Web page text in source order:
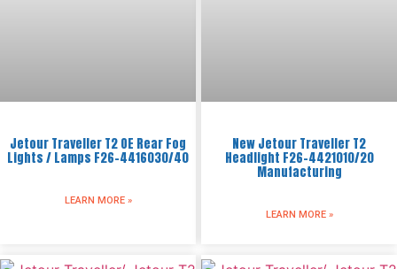
Jetour Traveller T2 OE Rear Fog
Lights / Lamps F26-4416030/40
LEARN MORE »
New Jetour Traveller T2
Headlight F26-4421010/20
Manufacturing
LEARN MORE »